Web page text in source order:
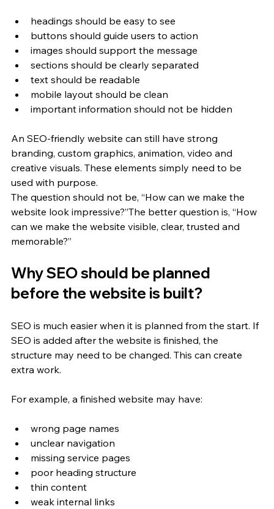
headings should be easy to see
buttons should guide users to action
images should support the message
sections should be clearly separated
text should be readable
mobile layout should be clean
important information should not be hidden
An SEO-friendly website can still have strong
branding, custom graphics, animation, video and
creative visuals. These elements simply need to be
used with purpose.
The question should not be, “How can we make the
website look impressive?”The better question is, “How
can we make the website visible, clear, trusted and
memorable?”
Why SEO should be planned
before the website is built?
SEO is much easier when it is planned from the start. If
SEO is added after the website is finished, the
structure may need to be changed. This can create
extra work.
For example, a finished website may have:
wrong page names
unclear navigation
missing service pages
poor heading structure
thin content
weak internal links